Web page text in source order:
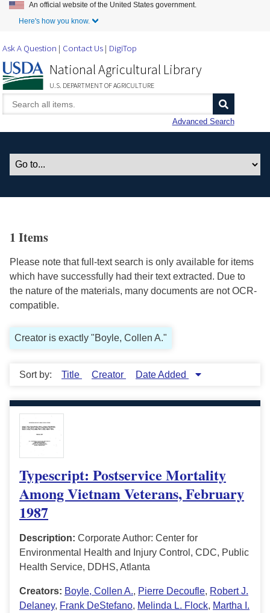
Skip to Main Content
An official website of the United States government.
Here's how you know.
Ask A Question Contact Us DigiTop
National Agricultural Library
U.S. DEPARTMENT OF AGRICULTURE
Advanced Search
1 Items
Please note that full-text search is only available for items
which have successfully had their text extracted. Due to
the nature of the materials, many documents are not OCR-
compatible.
Creator is exactly "Boyle, Collen A."
Sort by: Title Creator Date Added
Typescript: Postservice Mortality
Among Vietnam Veterans, February
1987
Description: Corporate Author: Center for
Environmental Health and Injury Control, CDC, Public
Health Service, DDHS, Atlanta
Creators: Boyle, Collen A., Pierre Decoufle, Robert J.
Delaney, Frank DeStefano, Melinda L. Flock, Martha I.